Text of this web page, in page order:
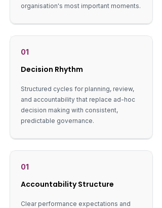
organisation's most important moments.
01
Decision Rhythm
Structured cycles for planning, review,
and accountability that replace ad-hoc
decision making with consistent,
predictable governance.
01
Accountability Structure
Clear performance expectations and